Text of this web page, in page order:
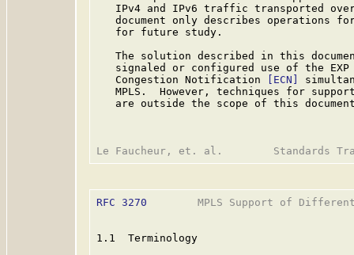
IPv4 and IPv6 traffic transported
document only describes operations
   for future study.
The solution described in this
signaled or configured use of the
   Congestion Notification
[ECN]
MPLS.  However, techniques for
are outside the scope of this
RFC 3270
MPLS Support of
1.1  Terminology